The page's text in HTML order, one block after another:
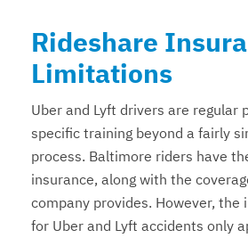
Rideshare
Limitations
Uber and Lyft drivers are regular
specific training beyond a fairly
process. Baltimore riders have
insurance, along with the
company provides. However, the
for Uber and Lyft accidents only